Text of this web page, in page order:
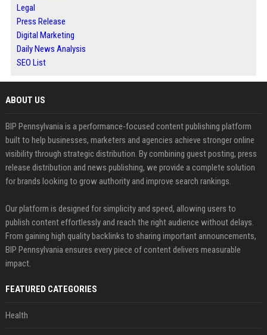
Legal
Press Release
Digital Marketing
Daily News Analysis
SEO List
ABOUT US
BIP Pennsylvania is a performance-focused content publishing platform
built to help businesses, marketers and agencies achieve stronger online
visibility through strategic distribution. By combining guest posting, press
release distribution and news publishing, we provide a complete solution
for brands looking to grow authority and improve search rankings.
Our platform is designed for simplicity and speed, allowing users to
publish content effortlessly and reach the right audience without delays.
From gaining high quality backlinks to sharing important announcements,
BIP Pennsylvania ensures every piece of content delivers measurable
impact.
FEATURED CATEGORIES
Health